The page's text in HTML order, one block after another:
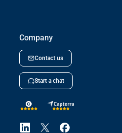
Company
Contact us
Start a chat